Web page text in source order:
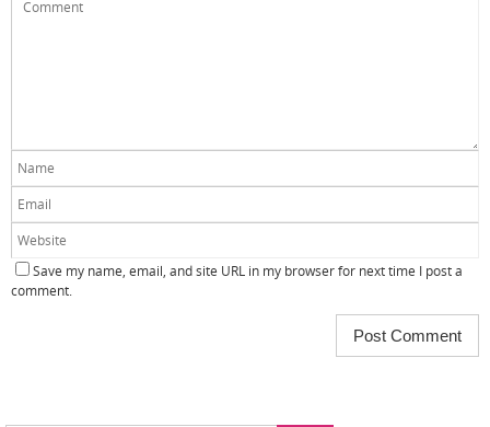
Save my name, email, and site URL in my browser for next time I post a
comment.